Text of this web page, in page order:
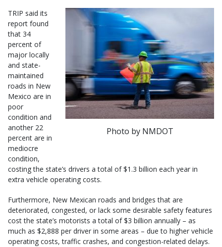
Photo by NMDOT
TRIP said its
report found
that 34
percent of
major locally
and state-
maintained
roads in New
Mexico are in
poor
condition and
another 22
percent are in
mediocre
condition,
costing the state’s drivers a total of $1.3 billion each year in
extra vehicle operating costs.
Furthermore, New Mexican roads and bridges that are
deteriorated, congested, or lack some desirable safety features
cost the state’s motorists a total of $3 billion annually – as
much as $2,888 per driver in some areas – due to higher vehicle
operating costs, traffic crashes, and congestion-related delays.